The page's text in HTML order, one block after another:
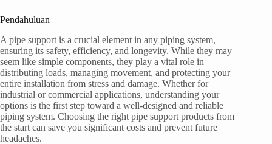
Pendahuluan
A pipe support is a crucial element in any piping system,
ensuring its safety, efficiency, and longevity. While they may
seem like simple components, they play a vital role in
distributing loads, managing movement, and protecting your
entire installation from stress and damage. Whether for
industrial or commercial applications, understanding your
options is the first step toward a well-designed and reliable
piping system. Choosing the right pipe support products from
the start can save you significant costs and prevent future
headaches.